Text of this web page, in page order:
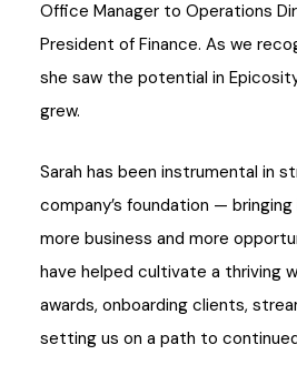
Office Manager to Operations
President of Finance. As we
she saw the potential in
grew.
Sarah has been instrumental in
company’s foundation —
more business and more
have helped cultivate a thriving
awards, onboarding clients,
setting us on a path to